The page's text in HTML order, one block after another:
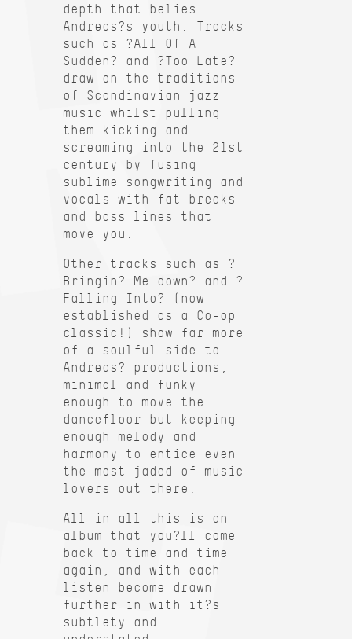
depth that belies
Andreas?s youth. Tracks
such as ?All Of A
Sudden? and ?Too Late?
draw on the traditions
of Scandinavian jazz
music whilst pulling
them kicking and
screaming into the 21st
century by fusing
sublime songwriting and
vocals with fat breaks
and bass lines that
move you.
Other tracks such as ?
Bringin? Me down? and ?
Falling Into? (now
established as a Co-op
classic!) show far more
of a soulful side to
Andreas? productions,
minimal and funky
enough to move the
dancefloor but keeping
enough melody and
harmony to entice even
the most jaded of music
lovers out there.
All in all this is an
album that you?ll come
back to time and time
again, and with each
listen become drawn
further in with it?s
subtlety and